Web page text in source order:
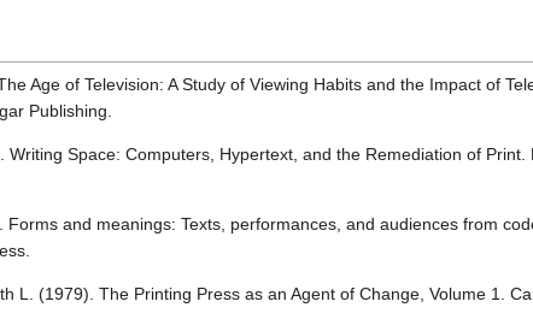
Age of Television: A Study of Viewing Habits and the Impact of
Publishing.
Writing Space: Computers, Hypertext, and the Remediation of
Forms and meanings: Texts, performances, and audiences from
L. (1979). The Printing Press as an Agent of Change, Volume 1.